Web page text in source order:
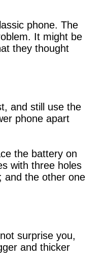
phone. The
It might be
they thought
and still use the
phone apart
the battery on
with three holes
and the other one
surprise you,
and thicker